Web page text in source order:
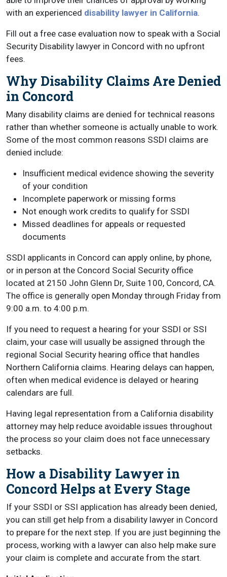
with an experienced disability lawyer in California.
Fill out a free case evaluation now to speak with a Social
Security Disability lawyer in Concord with no upfront
fees.
Why Disability Claims Are Denied
in Concord
Many disability claims are denied for technical reasons
rather than whether someone is actually unable to work.
Some of the most common reasons SSDI claims are
denied include:
Insufficient medical evidence showing the severity
of your condition
Incomplete paperwork or missing forms
Not enough work credits to qualify for SSDI
Missed deadlines for appeals or requested
documents
SSDI applicants in Concord can apply online, by phone,
or in person at the Concord Social Security office
located at 2150 John Glenn Dr, Suite 100, Concord, CA.
The office is generally open Monday through Friday from
9:00 a.m. to 4:00 p.m.
If you need to request a hearing for your SSDI or SSI
claim, your case will usually be assigned through the
regional Social Security hearing office that handles
Northern California claims. Hearing delays can happen,
often when medical evidence is delayed or hearing
calendars are full.
Having legal representation from a California disability
attorney may help reduce avoidable issues throughout
the process so your claim does not face unnecessary
setbacks.
How a Disability Lawyer in
Concord Helps at Every Stage
If your SSDI or SSI application has already been denied,
you can still get help from a disability lawyer in Concord
to prepare for the next step. If you are just beginning the
process, working with a lawyer can also help make sure
your claim is complete and accurate from the start.